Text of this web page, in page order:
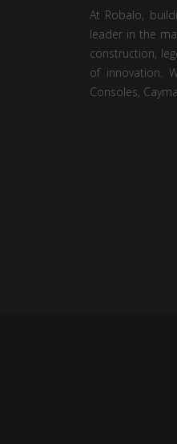
At Robalo,
leader in the
construction,
of innovation.
Consoles,